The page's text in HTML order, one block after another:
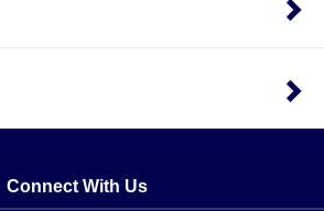
Connect With Us